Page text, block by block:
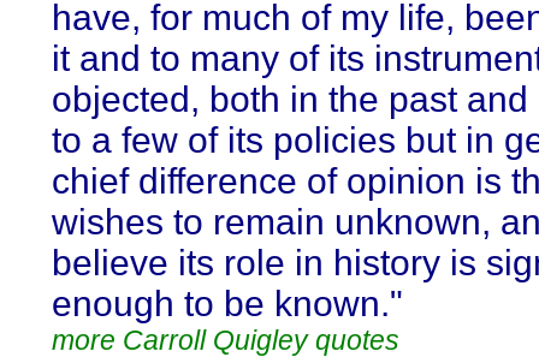
have, for much of my life,
it and to many of its
objected, both in the past and
to a few of its policies but in
chief difference of opinion is
wishes to remain unknown,
believe its role in history is
enough to be known."
more Carroll Quigley quotes